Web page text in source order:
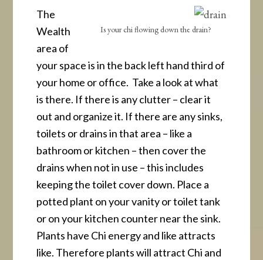
Is your chi flowing down the drain?
The
Wealth
area of
your space is in the back left hand third of
your home or office. Take a look at what
is there. If there is any clutter – clear it
out and organize it. If there are any sinks,
toilets or drains in that area – like a
bathroom or kitchen – then cover the
drains when not in use – this includes
keeping the toilet cover down. Place a
potted plant on your vanity or toilet tank
or on your kitchen counter near the sink.
Plants have Chi energy and like attracts
like. Therefore plants will attract Chi and